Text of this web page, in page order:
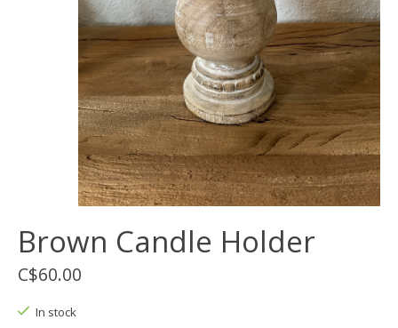
Brown Candle Holder
C$60.00
In stock